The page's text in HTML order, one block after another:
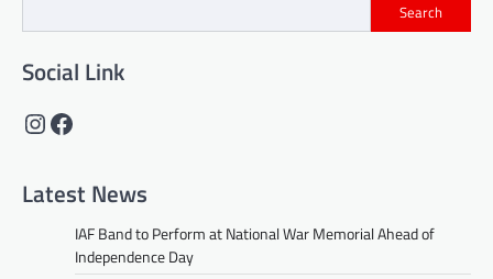
Search
Social Link
Instagram
Facebook
Latest News
IAF Band to Perform at National War Memorial Ahead of
Independence Day